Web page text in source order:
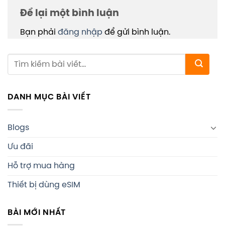
Để lại một bình luận
Bạn phải đăng nhập để gửi bình luận.
DANH MỤC BÀI VIẾT
Blogs
Ưu đãi
Hỗ trợ mua hàng
Thiết bị dùng eSIM
BÀI MỚI NHẤT